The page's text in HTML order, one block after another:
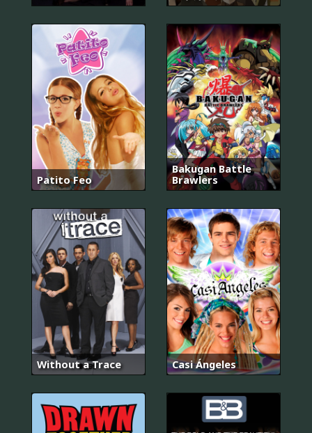
Patito Feo
Bakugan Battle
Brawlers
Without a Trace Casi Ángeles